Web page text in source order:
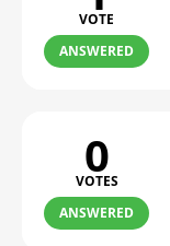
VOTE
ANSWERED
0
VOTES
ANSWERED